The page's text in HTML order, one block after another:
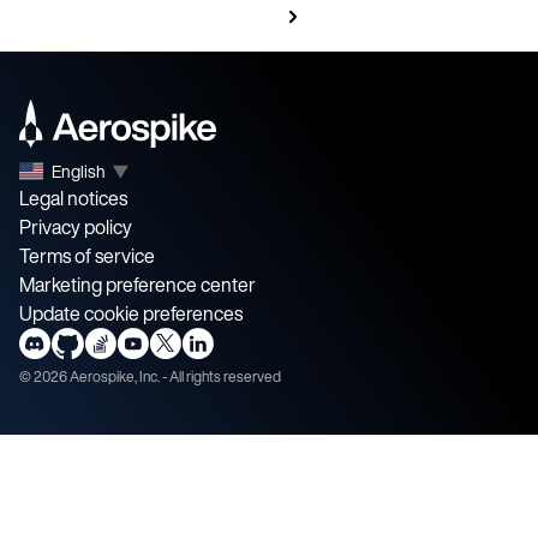
English ▼
Legal notices
Privacy policy
Terms of service
Marketing preference center
Update cookie preferences
©2026Aerospike, Inc. - All rights reserved